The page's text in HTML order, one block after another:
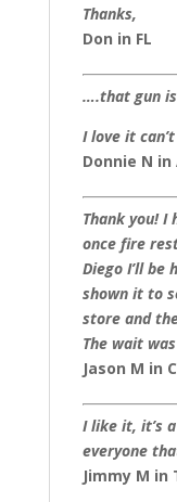
Thanks,
Don in FL
….that gun
I love it
Donnie N in
Thank you!
once fire
Diego I’ll be
shown it to
store and
The wait
Jason M in
I like it, it’s
everyone
Jimmy M in